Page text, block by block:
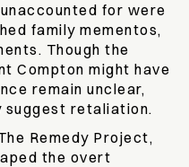
for were
family mementos,
Though the
Compton might have
remain unclear,
suggest retaliation.
Remedy Project,
the overt